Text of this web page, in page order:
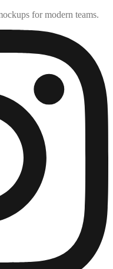
for modern teams.